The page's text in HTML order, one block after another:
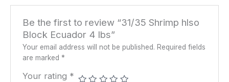
Be the first to review “31/35 Shrimp hlso
Block Ecuador 4 lbs”
Your email address will not be published. Required fields
are marked *
Your rating *